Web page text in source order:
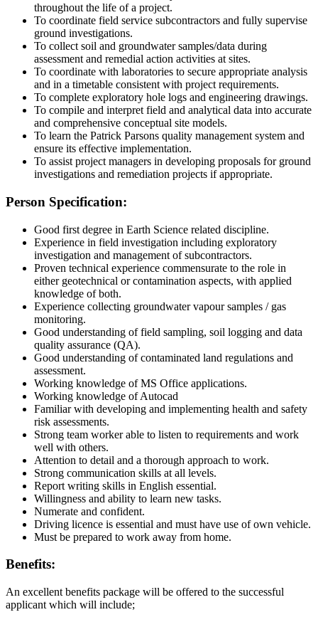
throughout the life of a project.
To coordinate field service subcontractors and fully supervise
ground investigations.
To collect soil and groundwater samples/data during
assessment and remedial action activities at sites.
To coordinate with laboratories to secure appropriate analysis
and in a timetable consistent with project requirements.
To complete exploratory hole logs and engineering drawings.
To compile and interpret field and analytical data into accurate
and comprehensive conceptual site models.
To learn the Patrick Parsons quality management system and
ensure its effective implementation.
To assist project managers in developing proposals for ground
investigations and remediation projects if appropriate.
Person Specification:
Good first degree in Earth Science related discipline.
Experience in field investigation including exploratory
investigation and management of subcontractors.
Proven technical experience commensurate to the role in
either geotechnical or contamination aspects, with applied
knowledge of both.
Experience collecting groundwater vapour samples / gas
monitoring.
Good understanding of field sampling, soil logging and data
quality assurance (QA).
Good understanding of contaminated land regulations and
assessment.
Working knowledge of MS Office applications.
Working knowledge of Autocad
Familiar with developing and implementing health and safety
risk assessments.
Strong team worker able to listen to requirements and work
well with others.
Attention to detail and a thorough approach to work.
Strong communication skills at all levels.
Report writing skills in English essential.
Willingness and ability to learn new tasks.
Numerate and confident.
Driving licence is essential and must have use of own vehicle.
Must be prepared to work away from home.
Benefits:
An excellent benefits package will be offered to the successful
applicant which will include;